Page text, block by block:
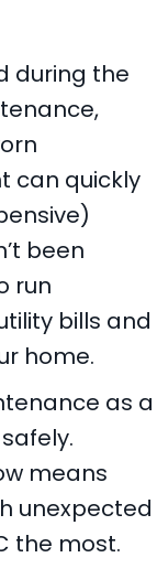
during the
can quickly
been
run
bills and
home.
as a
means
unexpected
the most.